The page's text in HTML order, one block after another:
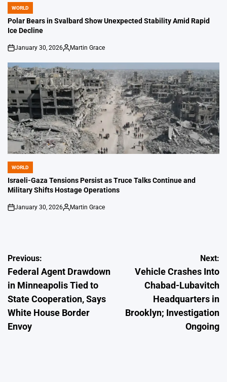
POSTED
IN
WORLD
Polar Bears in Svalbard Show Unexpected Stability Amid Rapid
Ice Decline
on
January 30, 2026
Posted
Martin Grace
POSTED
IN
WORLD
Israeli-Gaza Tensions Persist as Truce Talks Continue and
Military Shifts Hostage Operations
on
January 30, 2026
Posted
Martin Grace
Post
navigation
Previous:
Federal Agent Drawdown
in Minneapolis Tied to
State Cooperation, Says
White House Border
Envoy
Next:
Vehicle Crashes Into
Chabad-Lubavitch
Headquarters in
Brooklyn; Investigation
Ongoing